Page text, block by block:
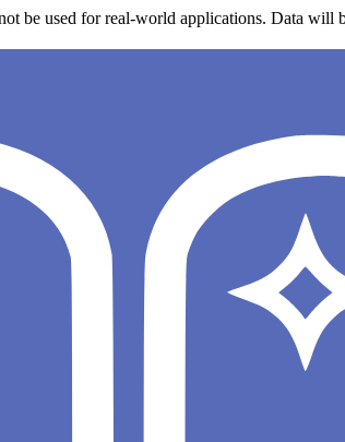
be used for real-world applications. Data will